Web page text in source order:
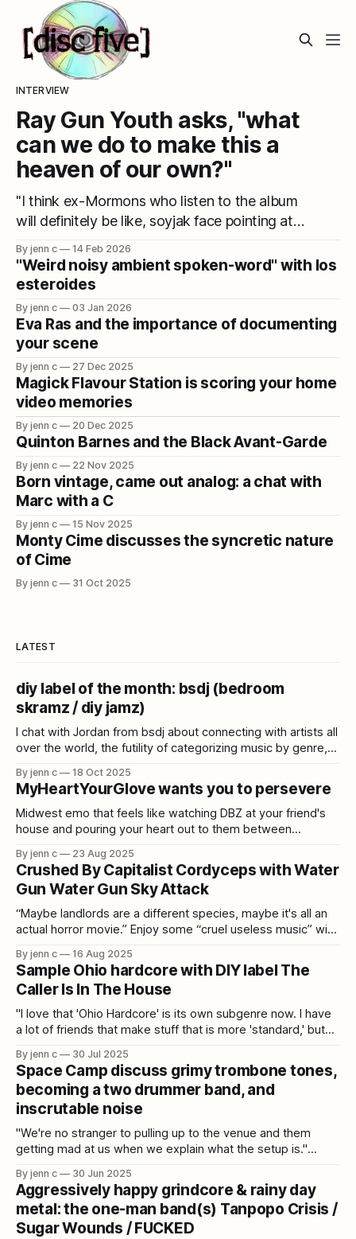
INTERVIEW
Ray Gun Youth asks, "what
can we do to make this a
heaven of our own?"
"I think ex-Mormons who listen to the album
will definitely be like, soyjak face pointing at
By jenn c 14 Feb 2026
"Weird noisy ambient spoken-word" with los
esteroides
By jenn c 03 Jan 2026
Eva Ras and the importance of documenting
your scene
By jenn c 27 Dec 2025
Magick Flavour Station is scoring your home
video memories
By jenn c 20 Dec 2025
Quinton Barnes and the Black Avant-Garde
By jenn c 22 Nov 2025
Born vintage, came out analog: a chat with
Marc with a C
By jenn c 15 Nov 2025
Monty Cime discusses the syncretic nature
of Cime
By jenn c 31 Oct 2025
LATEST
diy label of the month: bsdj (bedroom
skramz / diy jamz)
I chat with Jordan from bsdj about connecting with artists all
over the world, the futility of categorizing music by genre,
By jenn c 18 Oct 2025
MyHeartYourGlove wants you to persevere
Midwest emo that feels like watching DBZ at your friend's
house and pouring your heart out to them between
By jenn c 23 Aug 2025
Crushed By Capitalist Cordyceps with Water
Gun Water Gun Sky Attack
“Maybe landlords are a different species, maybe it's all an
actual horror movie.” Enjoy some “cruel useless music” with
By jenn c 16 Aug 2025
Sample Ohio hardcore with DIY label The
Caller Is In The House
"I love that 'Ohio Hardcore' is its own subgenre now. I have
a lot of friends that make stuff that is more 'standard,' but
By jenn c 30 Jul 2025
Space Camp discuss grimy trombone tones,
becoming a two drummer band, and
inscrutable noise
"We're no stranger to pulling up to the venue and them
getting mad at us when we explain what the setup is."
hellish experimental trombone, and making music with
impact train horns.
By jenn c 30 Jun 2025
Aggressively happy grindcore & rainy day
metal: the one-man band(s) Tanpopo Crisis /
Sugar Wounds / FUCKED